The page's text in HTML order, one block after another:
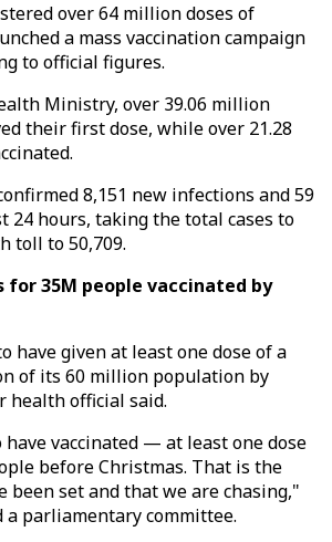
over 64 million doses of
a mass vaccination campaign
to official figures.
Ministry, over 39.06 million
their first dose, while over 21.28
8,151 new infections and 59
24 hours, taking the total cases to
toll to 50,709.
for 35M people vaccinated by
have given at least one dose of a
of its 60 million population by
health official said.
vaccinated — at least one dose
before Christmas. That is the
been set and that we are chasing,"
a parliamentary committee.